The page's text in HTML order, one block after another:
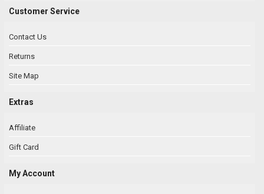
Customer Service
Contact Us
Returns
Site Map
Extras
Affiliate
Gift Card
My Account